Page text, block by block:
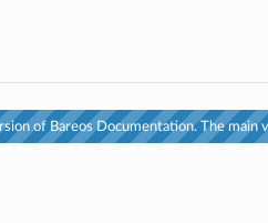
of Bareos Documentation. The main